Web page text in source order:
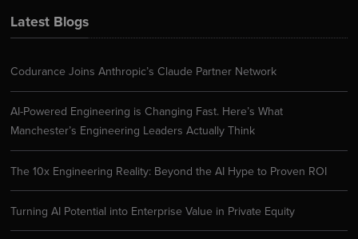
Latest Blogs
Codurance Joins Anthropic’s Claude Partner Network
AI-Powered Engineering is Changing Fast. Here’s What
Manchester’s Engineering Leaders Actually Think
The 10x Engineering Reality: Beyond the AI Hype to Proven ROI
Turning AI Potential into Enterprise Value in Private Equity